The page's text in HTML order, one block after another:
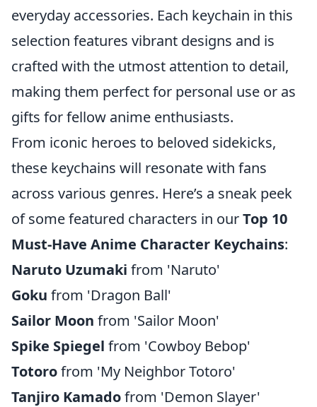
everyday accessories. Each keychain in this
selection features vibrant designs and is
crafted with the utmost attention to detail,
making them perfect for personal use or as
gifts for fellow anime enthusiasts.
From iconic heroes to beloved sidekicks,
these keychains will resonate with fans
across various genres. Here’s a sneak peek
of some featured characters in ourTop 10
Must-Have Anime Character Keychains:
Naruto Uzumaki from 'Naruto'
Goku from 'Dragon Ball'
Sailor Moon from 'Sailor Moon'
Spike Spiegel from 'Cowboy Bebop'
Totorofrom 'My Neighbor Totoro'
Tanjiro Kamadofrom 'Demon Slayer'